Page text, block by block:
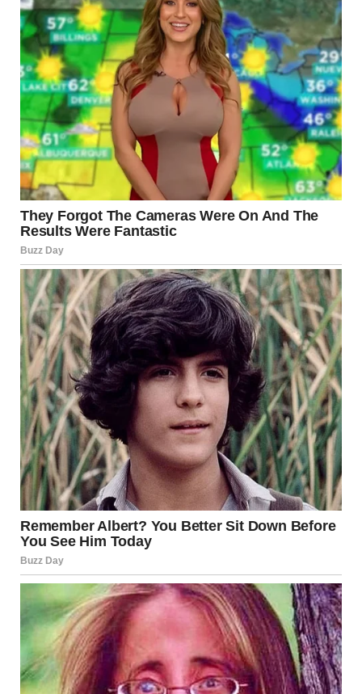
What Happens in the Body
During a Tongue Kiss?
Chemical Exchange
When two people kiss with their tongues, they
exchange
saliva
. While this might seem unromantic at first
glance, the saliva contains hormones
andpheromonesthat can have a significant impact on the
emotional and physical connection between the two
individuals. These chemical signals can enhance feelings of
attraction and connection.
Brain Activation
A French kiss stimulates multiple parts of the brain,
including those linked todesire,bonding , andmemory.
The brain’s pleasure centers are activated, making the kiss
feel not just physical but also deeply emotional. This
neurological response is one of the reasons why kissing is
often such a powerful and unforgettable experience.
Oxytocin Release
One of the most important hormones released during a
tongue kiss isoxytocin, often referred to as the “love
hormone.” Oxytocin plays a crucial role in promoting
bonding and trust between individuals. It fosters a sense
of connection, warmth, and intimacy, making the kiss even
more significant and meaningful. This hormonal release
helps strengthen emotional bonds, deepening the